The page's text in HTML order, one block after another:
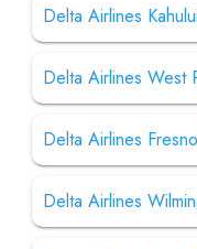
Delta Airlines
Delta Airlines West
Delta Airlines
Delta Airlines